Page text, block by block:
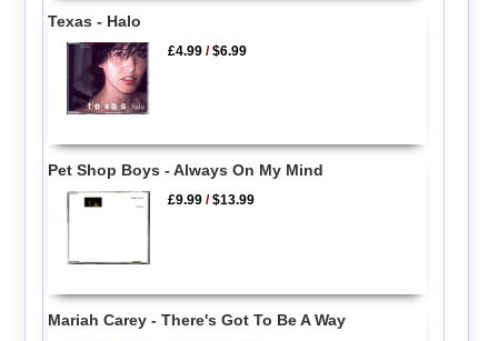
Texas - Halo
£4.99 /$6.99
Pet Shop Boys - Always On My Mind
£9.99 /$13.99
Mariah Carey - There's Got To Be A Way